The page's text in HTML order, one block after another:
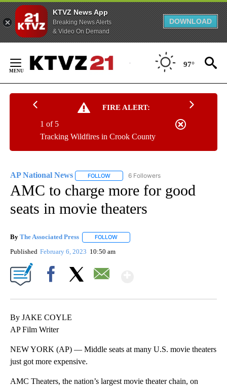
KTVZ News App
Breaking News Alerts
& Video On Demand
DOWNLOAD
Content
97°
FIRE ALERT:
Tracking Wildfires in Crook County
1 of 5
AP National News FOLLOW FOLLOW "AP NATIONAL NEWS" TO
6 Followers
AMC to charge more for good
seats in movie theaters
By The Associated Press FOLLOW
Published February 6, 2023 10:50 am
By JAKE COYLE
AP Film Writer
NEW YORK (AP) — Middle seats at many U.S. movie theaters
just got more expensive.
AMC Theaters, the nation’s largest movie theater chain, on